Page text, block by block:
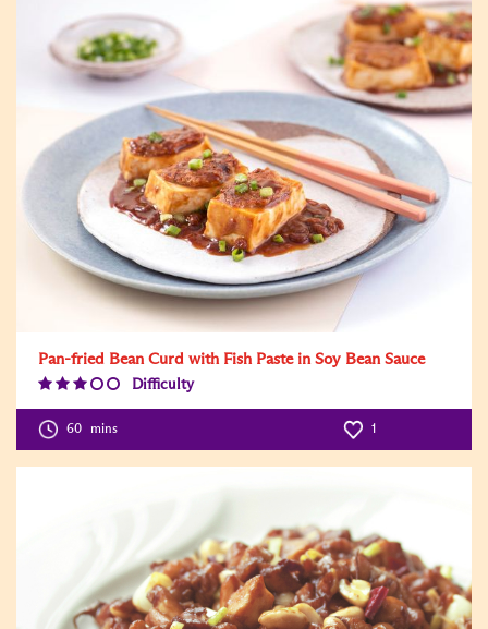
Pan-fried Bean Curd with Fish Paste in Soy Bean Sauce
Difficulty
Level:3
60 mins 1